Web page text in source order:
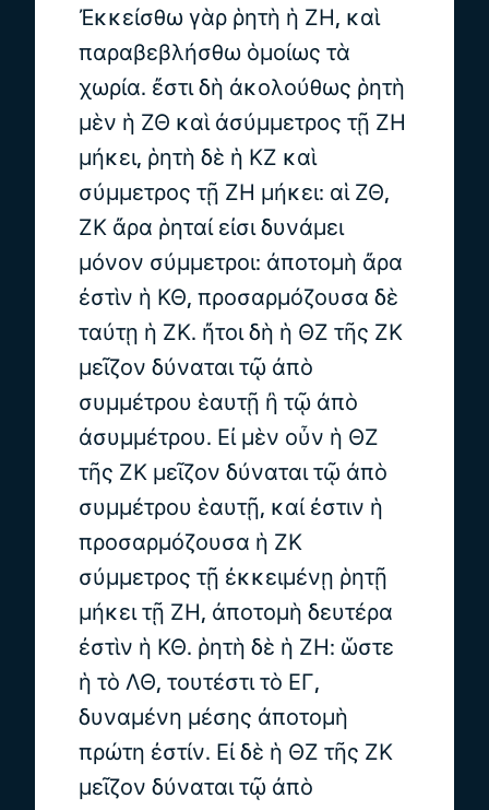
Ἐκκείσθω γὰρ ῥητὴ ἡ ΖΗ, καὶ
παραβεβλήσθω ὁμοίως τὰ
χωρία. ἔστι δὴ ἀκολούθως ῥητὴ
μὲν ἡ ΖΘ καὶ ἀσύμμετρος τῇ ΖΗ
μήκει, ῥητὴ δὲ ἡ ΚΖ καὶ
σύμμετρος τῇ ΖΗ μήκει: αἱ ΖΘ,
ΖΚ ἄρα ῥηταί εἰσι δυνάμει
μόνον σύμμετροι: ἀποτομὴ ἄρα
ἐστὶν ἡ ΚΘ, προσαρμόζουσα δὲ
ταύτῃ ἡ ΖΚ. ἤτοι δὴ ἡ ΘΖ τῆς ΖΚ
μεῖζον δύναται τῷ ἀπὸ
συμμέτρου ἑαυτῇ ἢ τῷ ἀπὸ
ἀσυμμέτρου. Εἰ μὲν οὖν ἡ ΘΖ
τῆς ΖΚ μεῖζον δύναται τῷ ἀπὸ
συμμέτρου ἑαυτῇ, καί ἐστιν ἡ
προσαρμόζουσα ἡ ΖΚ
σύμμετρος τῇ ἐκκειμένῃ ῥητῇ
μήκει τῇ ΖΗ, ἀποτομὴ δευτέρα
ἐστὶν ἡ ΚΘ. ῥητὴ δὲ ἡ ΖΗ: ὥστε
ἡ τὸ ΛΘ, τουτέστι τὸ ΕΓ,
δυναμένη μέσης ἀποτομὴ
πρώτη ἐστίν. Εἰ δὲ ἡ ΘΖ τῆς ΖΚ
μεῖζον δύναται τῷ ἀπὸ